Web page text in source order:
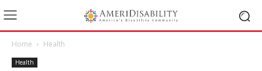
Home Health
Health